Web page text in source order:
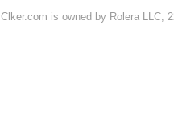
Clker.com is owned by Rolera LLC,